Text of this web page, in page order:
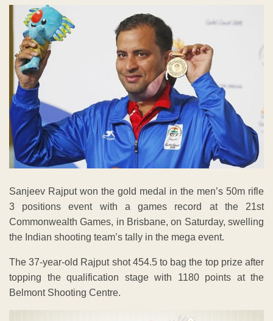
Sanjeev Rajput won the gold medal in the men’s 50m rifle
3 positions event with a games record at the 21st
Commonwealth Games, in Brisbane, on Saturday, swelling
the Indian shooting team’s tally in the mega event.
The 37-year-old Rajput shot 454.5 to bag the top prize after
topping the qualification stage with 1180 points at the
Belmont Shooting Centre.